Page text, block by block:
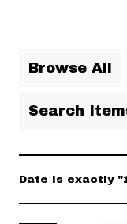
Browse All
Search
Date is exactly